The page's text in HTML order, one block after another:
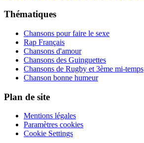
Thématiques
Chansons pour faire le sexe
Rap Français
Chansons d'amour
Chansons des Guinguettes
Chansons de Rugby et 3ème mi-temps
Chanson bonne humeur
Plan de site
Mentions légales
Paramètres cookies
Cookie Settings